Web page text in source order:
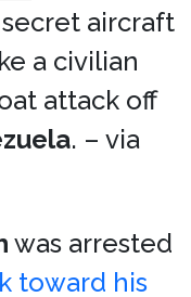
secret aircraft
a civilian
attack off
. – via
was arrested
toward his